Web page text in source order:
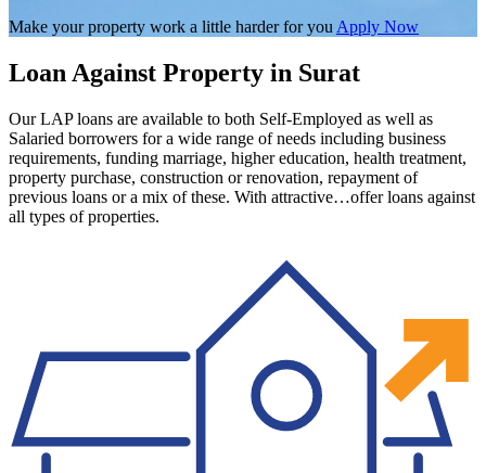
Make your property work a little harder for you Apply Now
Loan Against Property in Surat
Our LAP loans are available to both Self-Employed as well as
Salaried borrowers for a wide range of needs including business
requirements, funding marriage, higher education, health treatment,
property purchase, construction or renovation, repayment of
previous loans or a mix of these. With attractive…offer loans against
all types of properties.